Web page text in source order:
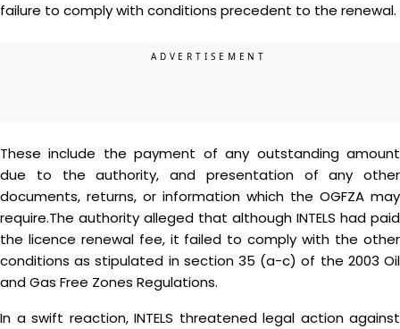
failure to comply with conditions precedent to the renewal.
These include the payment of any outstanding amount
due to the authority, and presentation of any other
documents, returns, or information which the OGFZA may
require.The authority alleged that although INTELS had paid
the licence renewal fee, it failed to comply with the other
conditions as stipulated in section 35 (a-c) of the 2003 Oil
and Gas Free Zones Regulations.
In a swift reaction, INTELS threatened legal action against